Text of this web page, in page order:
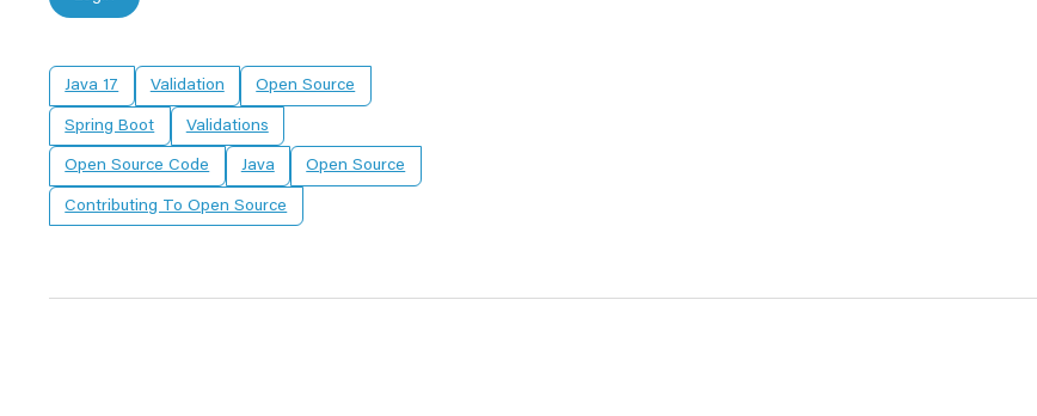
Java 17 Validation Open Source
Spring Boot Validations
Open Source Code Java Open Source
Contributing To Open Source